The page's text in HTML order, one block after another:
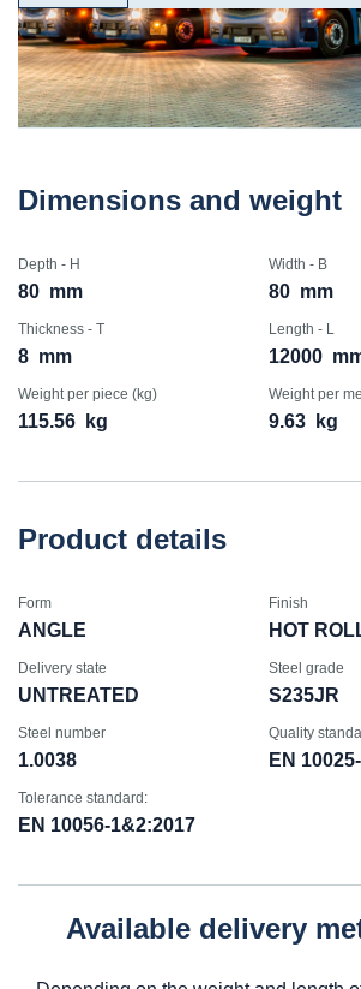
Dimensions and weight
Depth - H
80 mm
Width - B
80 mm
Thickness - T
8 mm
Length - L
12000
Weight per piece (kg)
115.56 kg
Weight per
9.63 kg
Product details
Form
ANGLE
Finish
HOT
Delivery state
UNTREATED
Steel grade
S235JR
Steel number
1.0038
Quality
EN
Tolerance standard:
EN 10056-1&2:2017
Available delivery